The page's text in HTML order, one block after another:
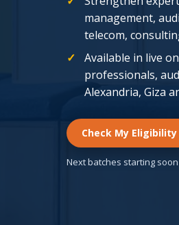
management,
telecom,
Available in live
professionals,
Alexandria, Giza
Check My Eligibility
Next batches starting